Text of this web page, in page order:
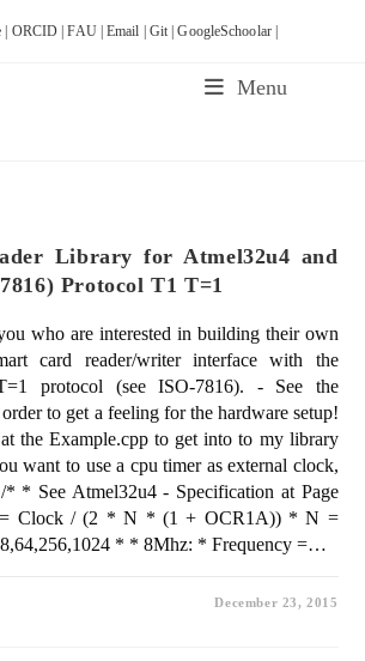
ORCID |FAU |Email | Git |GoogleSchoolar |
Menu
Library for Atmel32u4 and
Protocol T1 T=1
who are interested in building their own
card reader/writer interface with the
protocol (see ISO-7816). - See the
to get a feeling for the hardware setup!
the Example.cpp to get into to my library
want to use a cpu timer as external clock,
* See Atmel32u4 - Specification at Page
= Clock / (2 * N * (1 + OCR1A)) * N =
* * 8Mhz: * Frequency =…
December 23, 2015